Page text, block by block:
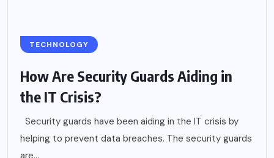
TECHNOLOGY
How Are Security Guards Aiding in
the IT Crisis?
Security guards have been aiding in the IT crisis by
helping to prevent data breaches. The security guards